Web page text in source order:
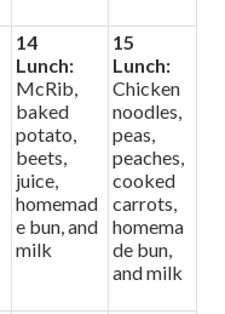
14
Lunch:
McRib,
baked
potato,
beets,
juice,
homemad
e bun, and
milk
15
Lunch:
Chicken
noodles,
peas,
peaches,
cooked
carrots,
homema
de bun,
and milk